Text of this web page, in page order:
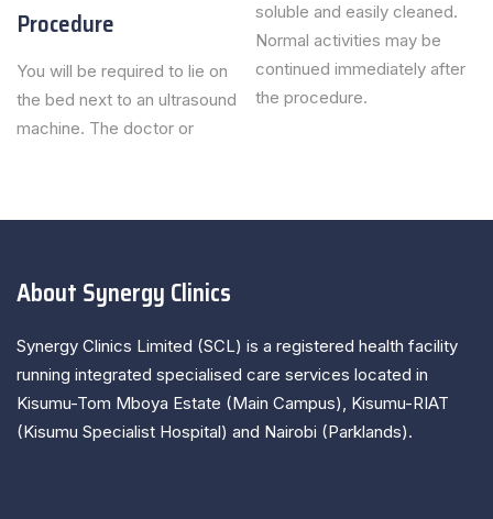
Procedure
You will be required to lie on
the bed next to an ultrasound
machine. The doctor or
soluble and easily cleaned.
Normal activities may be
continued immediately after
the procedure.
About Synergy Clinics
Synergy Clinics Limited (SCL) is a registered health facility
running integrated specialised care services located in
Kisumu-Tom Mboya Estate (Main Campus), Kisumu-RIAT
(Kisumu Specialist Hospital) and Nairobi (Parklands).